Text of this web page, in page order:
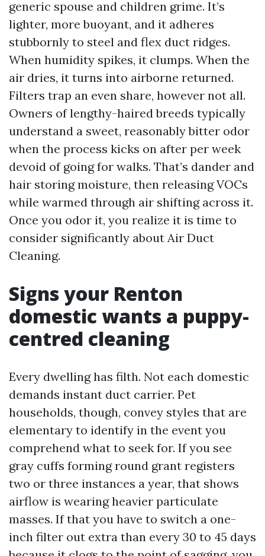
generic spouse and children grime. It’s
lighter, more buoyant, and it adheres
stubbornly to steel and flex duct ridges.
When humidity spikes, it clumps. When the
air dries, it turns into airborne returned.
Filters trap an even share, however not all.
Owners of lengthy-haired breeds typically
understand a sweet, reasonably bitter odor
when the process kicks on after per week
devoid of going for walks. That’s dander and
hair storing moisture, then releasing VOCs
while warmed through air shifting across it.
Once you odor it, you realize it is time to
consider significantly about Air Duct
Cleaning.
Signs your Renton
domestic wants a puppy-
centred cleaning
Every dwelling has filth. Not each domestic
demands instant duct carrier. Pet
households, though, convey styles that are
elementary to identify in the event you
comprehend what to seek for. If you see
gray cuffs forming round grant registers
two or three instances a year, that shows
airflow is wearing heavier particulate
masses. If that you have to switch a one-
inch filter out extra than every 30 to 45 days